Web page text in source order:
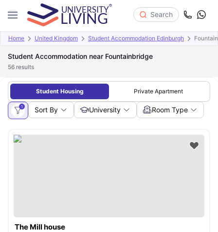
Search
Home United Kingdom Student Accommodation Edinburgh
Student Accommodation near Fountainbridge
56 results
Student Housing Private Apartment
1 Sort By University Room Type
The Mill house